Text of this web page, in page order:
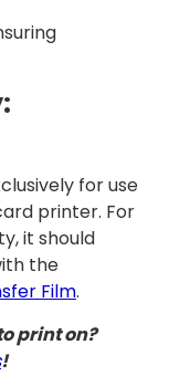
for use
printer. For
it should
the
Film.
print on?
!